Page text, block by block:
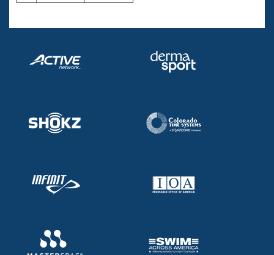
Volunteer Central